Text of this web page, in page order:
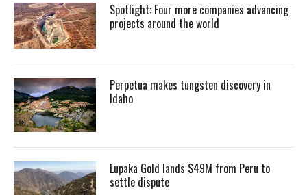
Spotlight: Four more companies advancing
projects around the world
Perpetua makes tungsten discovery in
Idaho
Lupaka Gold lands $49M from Peru to
settle dispute